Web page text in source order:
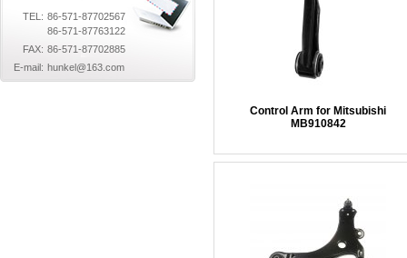
TEL: 86-571-87702567
86-571-87763122
FAX: 86-571-87702885
E-mail: hunkel@163.com
Control Arm for Mitsubishi
MB910842